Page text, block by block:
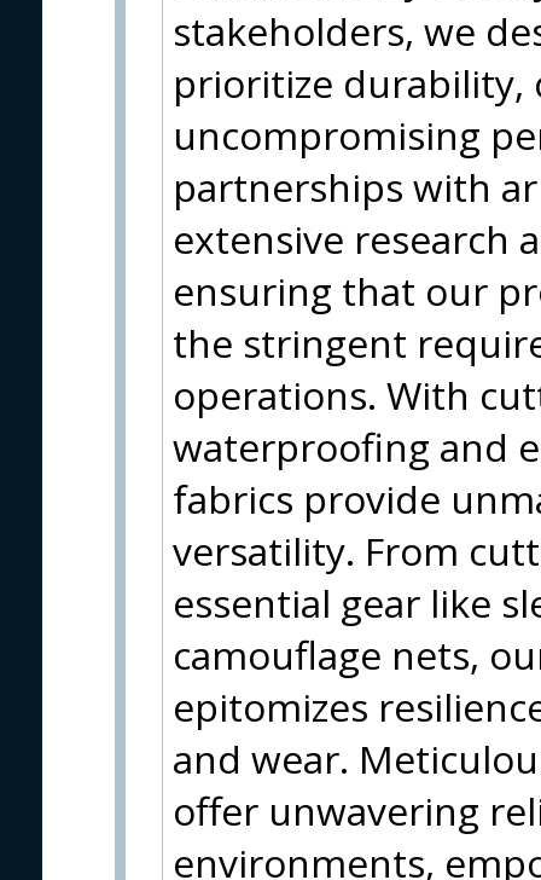
stakeholders, we
prioritize durability,
uncompromising
partnerships with
extensive research
ensuring that our
the stringent
operations. With
waterproofing and
fabrics provide
versatility. From
essential gear like
camouflage nets,
epitomizes
and wear.
offer unwavering
environments,